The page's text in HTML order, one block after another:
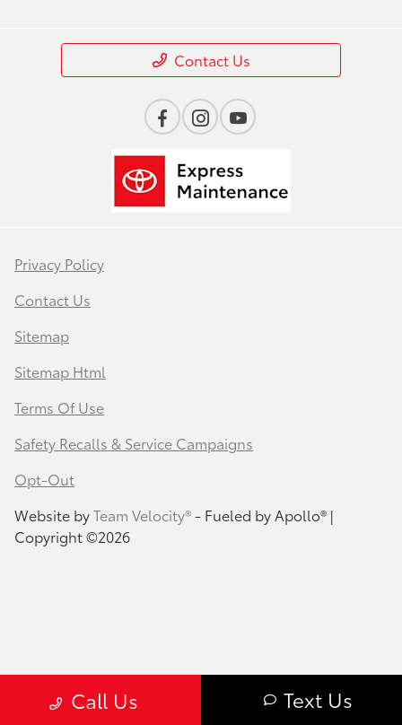
Call Us Text Us
Contact Us
Privacy Policy
Contact Us
Sitemap
Sitemap Html
Terms Of Use
Safety Recalls & Service Campaigns
Opt-Out
Website byTeam Velocity®- Fueled by Apollo® |
Copyright ©2026